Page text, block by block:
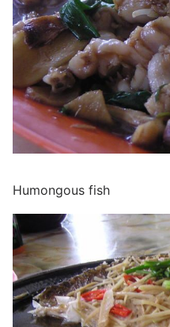
Humongous fish